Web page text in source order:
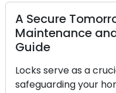
A Secure
Maintenance and
Guide
Locks serve as a crucial
safeguarding your home